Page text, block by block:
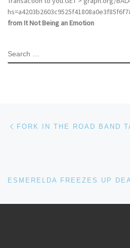
from It Not Being an Emotion
SEARCH
Post navigation